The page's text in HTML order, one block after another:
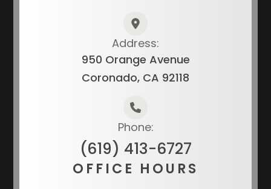
Address:
950 Orange Avenue
Coronado, CA 92118
Phone:
(619) 413-6727
OFFICE HOURS